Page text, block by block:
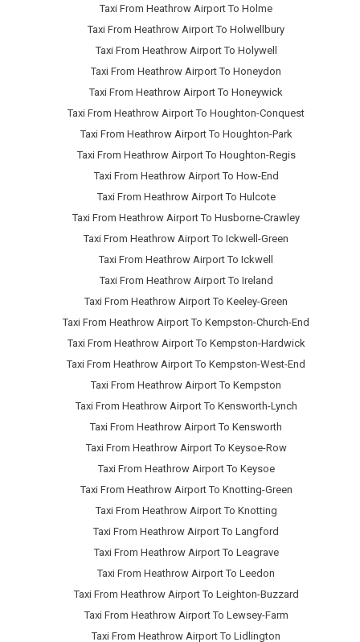
Taxi From Heathrow Airport To Holme
Taxi From Heathrow Airport To Holwellbury
Taxi From Heathrow Airport To Holywell
Taxi From Heathrow Airport To Honeydon
Taxi From Heathrow Airport To Honeywick
Taxi From Heathrow Airport To Houghton-Conquest
Taxi From Heathrow Airport To Houghton-Park
Taxi From Heathrow Airport To Houghton-Regis
Taxi From Heathrow Airport To How-End
Taxi From Heathrow Airport To Hulcote
Taxi From Heathrow Airport To Husborne-Crawley
Taxi From Heathrow Airport To Ickwell-Green
Taxi From Heathrow Airport To Ickwell
Taxi From Heathrow Airport To Ireland
Taxi From Heathrow Airport To Keeley-Green
Taxi From Heathrow Airport To Kempston-Church-End
Taxi From Heathrow Airport To Kempston-Hardwick
Taxi From Heathrow Airport To Kempston-West-End
Taxi From Heathrow Airport To Kempston
Taxi From Heathrow Airport To Kensworth-Lynch
Taxi From Heathrow Airport To Kensworth
Taxi From Heathrow Airport To Keysoe-Row
Taxi From Heathrow Airport To Keysoe
Taxi From Heathrow Airport To Knotting-Green
Taxi From Heathrow Airport To Knotting
Taxi From Heathrow Airport To Langford
Taxi From Heathrow Airport To Leagrave
Taxi From Heathrow Airport To Leedon
Taxi From Heathrow Airport To Leighton-Buzzard
Taxi From Heathrow Airport To Lewsey-Farm
Taxi From Heathrow Airport To Lidlington